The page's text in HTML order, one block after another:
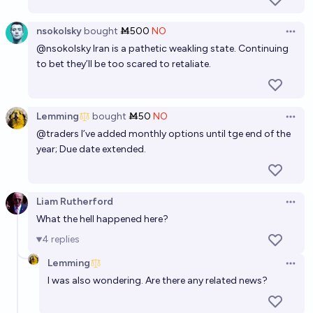
nsokolskybought Ṁ500 NO
@nsokolskyIran is a pathetic weakling state. Continuing
to bet they’ll be too scared to retaliate.
Lemming bought Ṁ50 NO
@traders I’ve added monthly options until tge end of the
year; Due date extended.
Liam Rutherford
What the hell happened here?
4 replies
Lemming
I was also wondering. Are there any related news?